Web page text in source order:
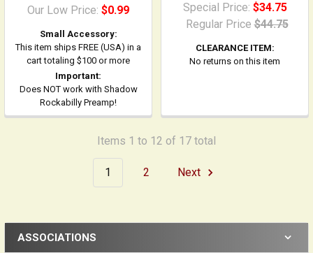
Our Low Price: $0.99
Small Accessory:
This item ships FREE (USA) in a
cart totaling $100 or more
Important:
Does NOT work with Shadow
Rockabilly Preamp!
Special Price: $34.75
Regular Price $44.75
CLEARANCE ITEM:
No returns on this item
Items 1 to 12 of 17 total
1 2 Next
ASSOCIATIONS